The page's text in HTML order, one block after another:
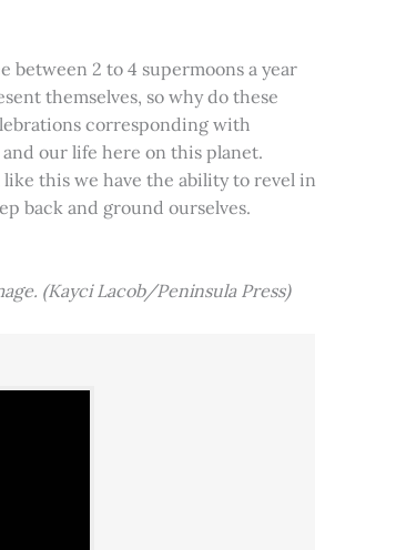
between 2 to 4 supermoons a year
themselves, so why do these
corresponding with
our life here on this planet.
this we have the ability to revel in
back and ground ourselves.
(Kayci Lacob/Peninsula Press)